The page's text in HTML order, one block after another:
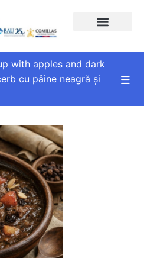
with apples and dark
cu pâine neagră și